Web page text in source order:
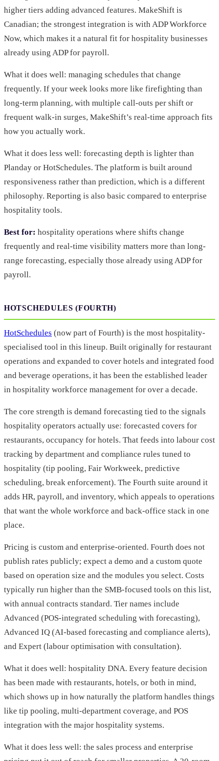
higher tiers adding advanced features. MakeShift is
Canadian; the strongest integration is with ADP Workforce
Now, which makes it a natural fit for hospitality businesses
already using ADP for payroll.
What it does well: managing schedules that change
frequently. If your week looks more like firefighting than
long-term planning, with multiple call-outs per shift or
frequent walk-in surges, MakeShift’s real-time approach fits
how you actually work.
What it does less well: forecasting depth is lighter than
Planday or HotSchedules. The platform is built around
responsiveness rather than prediction, which is a different
philosophy. Reporting is also basic compared to enterprise
hospitality tools.
Best for: hospitality operations where shifts change
frequently and real-time visibility matters more than long-
range forecasting, especially those already using ADP for
payroll.
HOTSCHEDULES (FOURTH)
HotSchedules (now part of Fourth) is the most hospitality-
specialised tool in this lineup. Built originally for restaurant
operations and expanded to cover hotels and integrated food
and beverage operations, it has been the established leader
in hospitality workforce management for over a decade.
The core strength is demand forecasting tied to the signals
hospitality operators actually use: forecasted covers for
restaurants, occupancy for hotels. That feeds into labour cost
tracking by department and compliance rules tuned to
hospitality (tip pooling, Fair Workweek, predictive
scheduling, break enforcement). The Fourth suite around it
adds HR, payroll, and inventory, which appeals to operations
that want the whole workforce and back-office stack in one
place.
Pricing is custom and enterprise-oriented. Fourth does not
publish rates publicly; expect a demo and a custom quote
based on operation size and the modules you select. Costs
typically run higher than the SMB-focused tools on this list,
with annual contracts standard. Tier names include
Advanced (POS-integrated scheduling with forecasting),
Advanced IQ (AI-based forecasting and compliance alerts),
and Expert (labour optimisation with consultation).
What it does well: hospitality DNA. Every feature decision
has been made with restaurants, hotels, or both in mind,
which shows up in how naturally the platform handles things
like tip pooling, multi-department coverage, and POS
integration with the major hospitality systems.
What it does less well: the sales process and enterprise